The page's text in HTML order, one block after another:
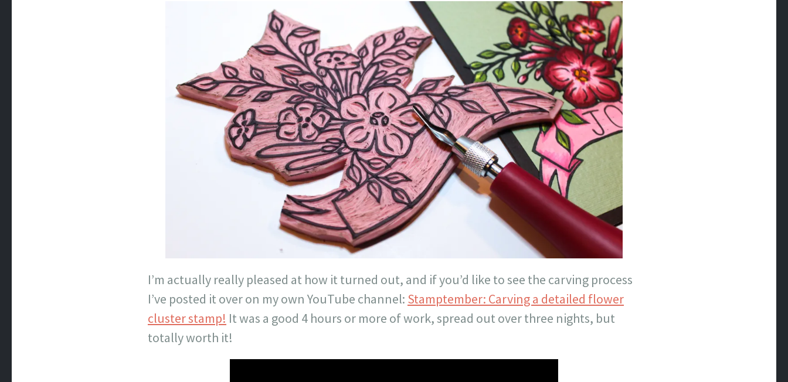
I’m actually really pleased at how it turned out, and if you’d like to see the carving process
I’ve posted it over on my own YouTube channel: Stamptember: Carving a detailed flower
cluster stamp! It was a good 4 hours or more of work, spread out over three nights, but
totally worth it!